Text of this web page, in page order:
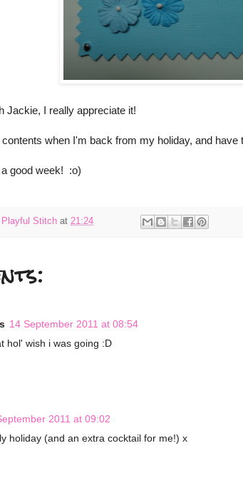
Jackie, I really appreciate it!
when I'm back from my holiday, and have
good week! :o)
Playful Stitch at 21:24
14 September 2011 at 08:54
hol' wish i was going :D
2011 at 09:02
holiday (and an extra cocktail for me!) x